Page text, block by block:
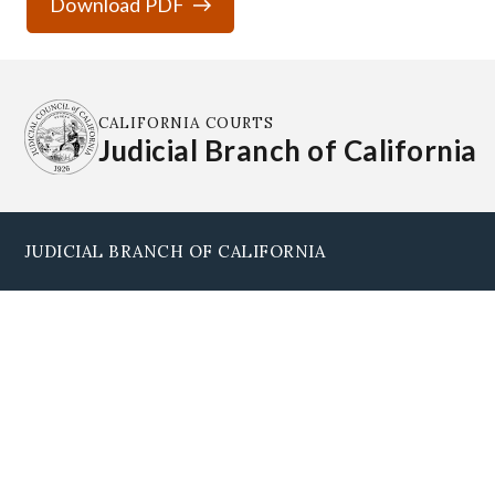
CALIFORNIA COURTS
Judicial Branch of California
JUDICIAL BRANCH OF CALIFORNIA